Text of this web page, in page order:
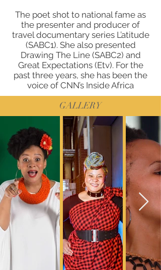
The poet shot to national fame as
the presenter and producer of
travel documentary series L’atitude
(SABC1). She also presented
Drawing The Line (SABC2) and
Great Expectations (Etv). For the
past three years, she has been the
voice of CNN’s Inside Africa
GALLERY